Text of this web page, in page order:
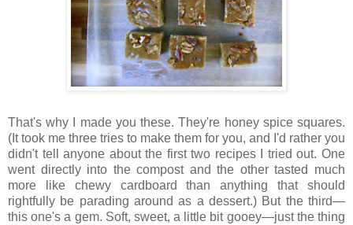
That's why I made you these. They're honey spice squares.
(It took me three tries to make them for you, and I'd rather you
didn't tell anyone about the first two recipes I tried out. One
went directly into the compost and the other tasted much
more like chewy cardboard than anything that should
rightfully be parading around as a dessert.) But the third—
this one's a gem. Soft, sweet, a little bit gooey—just the thing